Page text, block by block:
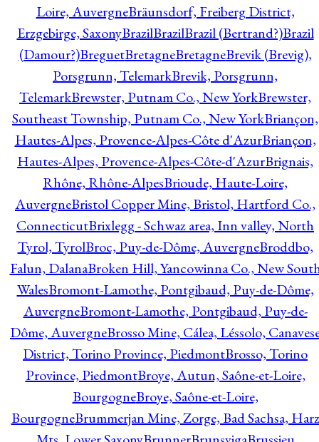
Loire, AuvergneBräunsdorf, Freiberg District,
Erzgebirge, SaxonyBrazilBrazilBrazil (Bertrand?)Brazil
(Damour?)BreguetBretagneBretagneBrevik (Brevig),
Porsgrunn, TelemarkBrevik, Porsgrunn,
TelemarkBrewster, Putnam Co., New YorkBrewster,
Southeast Township, Putnam Co., New YorkBriançon,
Hautes-Alpes, Provence-Alpes-Côte d'AzurBriançon,
Hautes-Alpes, Provence-Alpes-Côte-d'AzurBrignais,
Rhône, Rhône-AlpesBrioude, Haute-Loire,
AuvergneBristol Copper Mine, Bristol, Hartford Co.,
ConnecticutBrixlegg - Schwaz area, Inn valley, North
Tyrol, TyrolBroc, Puy-de-Dôme, AuvergneBroddbo,
Falun, DalanaBroken Hill, Yancowinna Co., New
WalesBromont-Lamothe, Pontgibaud, Puy-de-Dôme,
AuvergneBromont-Lamothe, Pontgibaud, Puy-de-
Dôme, AuvergneBrosso Mine, Cálea, Léssolo,
District, Torino Province, PiedmontBrosso, Torino
Province, PiedmontBroye, Autun, Saône-et-Loire,
BourgogneBroye, Saône-et-Loire,
BourgogneBrummerjan Mine, Zorge, Bad Sachsa, Harz